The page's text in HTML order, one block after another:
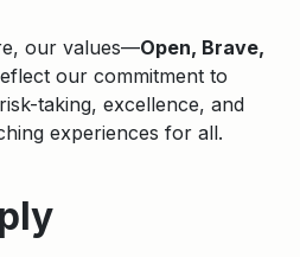
our values—Open, Brave,
our commitment to
taking, excellence, and
experiences for all.